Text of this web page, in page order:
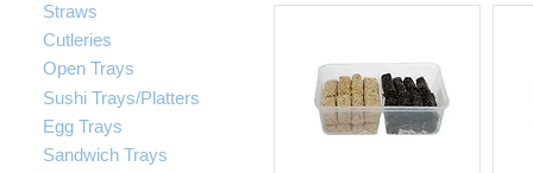
Straws
Cutleries
Open Trays
Sushi Trays/Platters
Egg Trays
Sandwich Trays